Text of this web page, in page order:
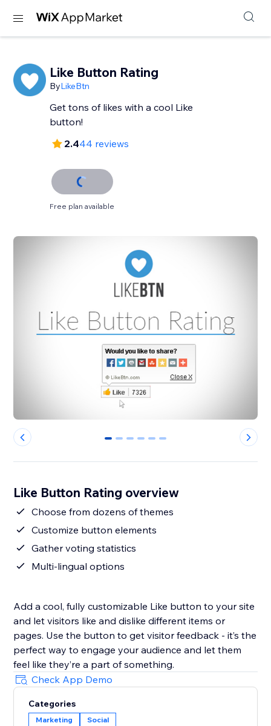
Like Button Rating
ByLikeBtn
Get tons of likes with a cool Like
button!
2.444 reviews
Free plan available
0 1 2 3 4 5
Like Button Rating overview
Choose from dozens of themes
Customize button elements
Gather voting statistics
Multi-lingual options
Add a cool, fully customizable Like button to your site
and let visitors like and dislike different items or
pages. Use the button to get visitor feedback - it’s the
perfect way to engage your audience and let them
feel like they’re a part of something.
Check App Demo
Categories
Marketing Social